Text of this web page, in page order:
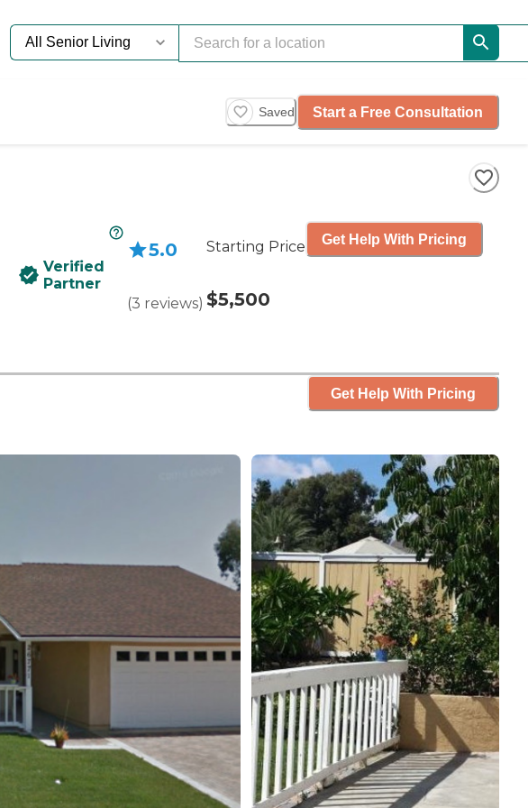
Saved Start a Free Consultation
Verified
Partner
5.0
(3 reviews)
Starting Price
$5,500
Get Help With Pricing
Get Help With Pricing